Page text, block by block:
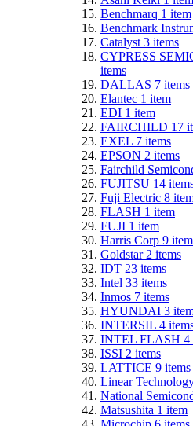
Benchmarq 1 item
Benchmark
Catalyst 3 items
CYPRESS
items
DALLAS 7 items
Elantec 1 item
EDI 1 item
FAIRCHILD 17
EXEL 7 items
EPSON 2 items
Fairchild
FUJITSU 14
Fuji Electric 8
FLASH 1 item
FUJI 1 item
Harris Corp 9
Goldstar 2 items
IDT 23 items
Intel 33 items
Inmos 7 items
HYUNDAI 3
INTERSIL 4
INTEL FLASH 4
ISSI 2 items
LATTICE 9 items
Linear
National
Matsushita 1 item